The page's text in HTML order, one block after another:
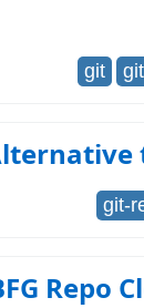
git
git-
Repo